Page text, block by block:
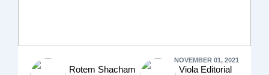
NOVEMBER 01, 2021
Rotem Shacham Viola Editorial